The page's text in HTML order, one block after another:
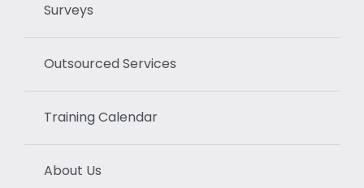
Surveys
Outsourced Services
Training Calendar
About Us